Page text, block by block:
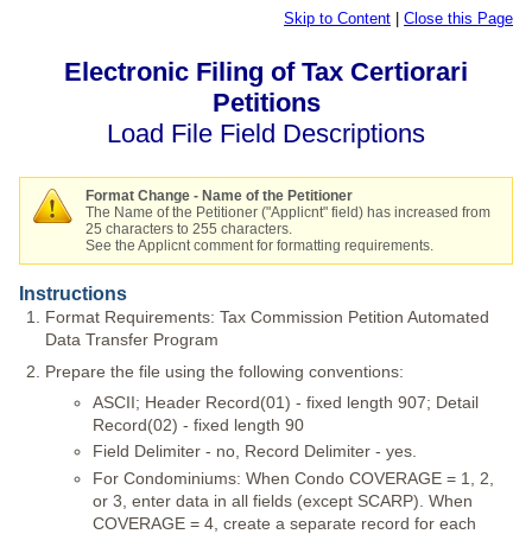
Skip to Content Close this Page
Electronic Filing of Tax Certiorari
Petitions
Load File Field Descriptions
Format Change - Name of the Petitioner
The Name of the Petitioner ("Applicnt" field) has increased from
25 characters to 255 characters.
See the Applicnt comment for formatting requirements.
Instructions
Format Requirements: Tax Commission Petition Automated
Data Transfer Program
Prepare the file using the following conventions:
ASCII; Header Record(01) - fixed length 907; Detail
Record(02) - fixed length 90
Field Delimiter - no, Record Delimiter - yes.
For Condominiums: When Condo COVERAGE = 1, 2,
or 3, enter data in all fields (except SCARP). When
COVERAGE = 4, create a separate record for each